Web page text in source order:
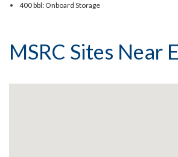
400 bbl: Onboard Storage
MSRC Sites Near